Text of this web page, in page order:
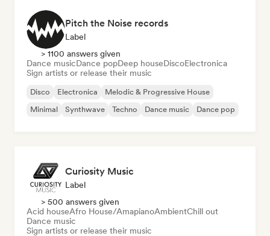
Pitch the Noise records
Label
> 1100 answers given
Dance musicDance popDeep houseDiscoElectronica
Sign artists or release their music
Disco Electronica
Melodic & Progressive House
Minimal
Synthwave Techno Dance music Dance pop
Curiosity Music
Label
> 500 answers given
Acid houseAfro House/AmapianoAmbientChill out
Dance music
Sign artists or release their music